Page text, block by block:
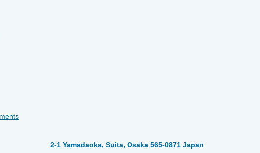
2-1 Yamadaoka, Suita, Osaka 565-0871 Japan